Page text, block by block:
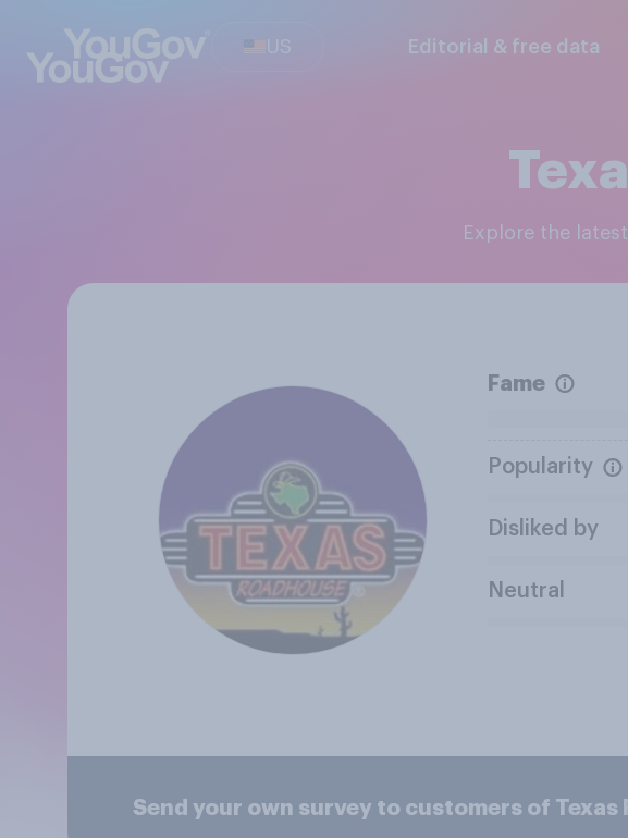
US Editorial & free data
Explore the
Fame
Popularity
Disliked by
Neutral
Send your own survey to customers of Texas